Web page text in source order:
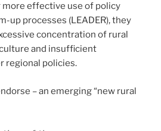
effective use of policy
up processes (LEADER), they
concentration of rural
and insufficient
regional policies.
– an emerging “new rural